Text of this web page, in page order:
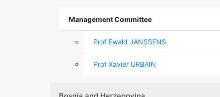
Management Committee
Prof Ewald JANSSENS
Prof Xavier URBAIN